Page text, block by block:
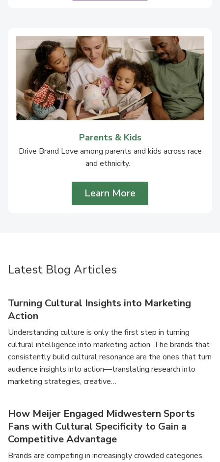
Parents & Kids
Drive Brand Love among parents and kids across race
and ethnicity.
Learn More
Latest Blog Articles
Turning Cultural Insights into Marketing
Action
Understanding culture is only the first step in turning
cultural intelligence into marketing action. The brands that
consistently build cultural resonance are the ones that turn
audience insights into action—translating research into
marketing strategies, creative…
How Meijer Engaged Midwestern Sports
Fans with Cultural Specificity to Gain a
Competitive Advantage
Brands are competing in increasingly crowded categories,